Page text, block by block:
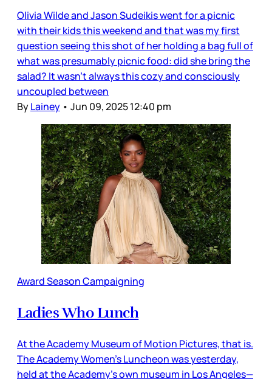
Olivia Wilde and Jason Sudeikis went for a picnic
with their kids this weekend and that was my first
question seeing this shot of her holding a bag full of
what was presumably picnic food: did she bring the
salad? It wasn’t always this cozy and consciously
uncoupled between
ByLainey • Jun 09, 2025 12:40 pm
Award Season Campaigning
Ladies Who Lunch
At the Academy Museum of Motion Pictures, that is.
The Academy Women’s Luncheon was yesterday,
held at the Academy’s own museum in Los Angeles—